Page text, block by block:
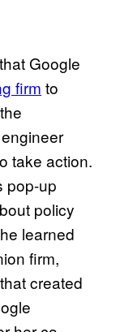
Google
firm to
take action.
pop-up
policy
learned
firm,
created